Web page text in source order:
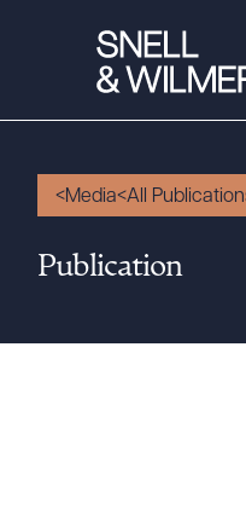
Services
Media All
Publication